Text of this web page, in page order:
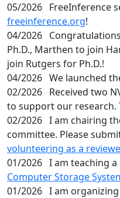
05/2026 FreeInference
freeinference.org!
04/2026
Ph.D., Marthen to join
join Rutgers for Ph.D.!
04/2026 We launched
02/2026 Received two
to support our research.
02/2026 I am chairing
committee. Please
volunteering as a
01/2026 I am teaching a
Computer Storage
01/2026 I am organizing